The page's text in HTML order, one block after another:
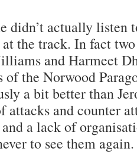
didn’t actually listen
the track. In fact
and Harmeet
the Norwood
a bit better than
and counter
a lack of
to see them again.